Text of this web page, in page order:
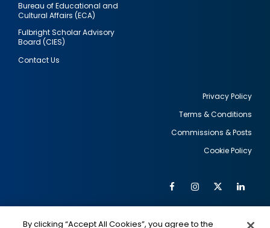
Bureau of Educational and
Cultural Affairs (ECA)
Fulbright Scholar Advisory
Board (CIES)
Contact Us
Privacy Policy
Terms & Conditions
Commissions & Posts
Cookie Policy
Social
FacebookInstagram
Twitter
By clicking “Accept All Cookies”, you agree to the